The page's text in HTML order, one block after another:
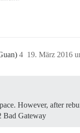
19. März 2016
4
However, after
Bad Gateway